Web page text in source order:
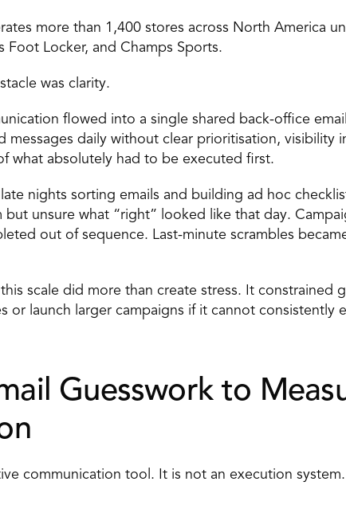
more than 1,400 stores across North America
Foot Locker, and Champs Sports.
was clarity.
flowed into a single shared back-office
messages daily without clear prioritisation, visibility
what absolutely had to be executed first.
nights sorting emails and building ad hoc
but unsure what “right” looked like that day.
out of sequence. Last-minute scrambles
this scale did more than create stress. It constrained
or launch larger campaigns if it cannot consistently
Guesswork to
communication tool. It is not an execution system.